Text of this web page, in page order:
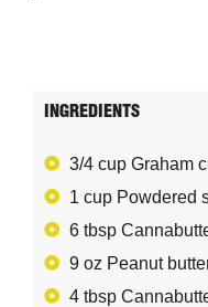
INGREDIENTS
3/4 cup Graham
1 cup Powdered
6 tbsp
9 oz Peanut
4 tbsp